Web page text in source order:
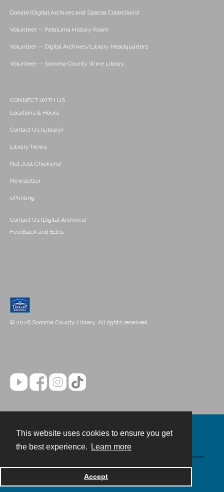
This website uses cookies to ensure you get
the best experience.
Learn more
Accept
Donate (Digital Archives and Special Collections)
Volunteer -- Petaluma History Room
Volunteer -- Digital Archives/Library Headquarters
Volunteer -- Sonoma County Wine Library
CONNECT WITH US
Locations & Hours
Contact Us (Library)
Library News
Not Just Chickens!
Newsletter
ePrinting
Contact Us (Digital Archives)
Feedback and Edits
© 2026 Sonoma County Library. All rights reserved.
Powered by